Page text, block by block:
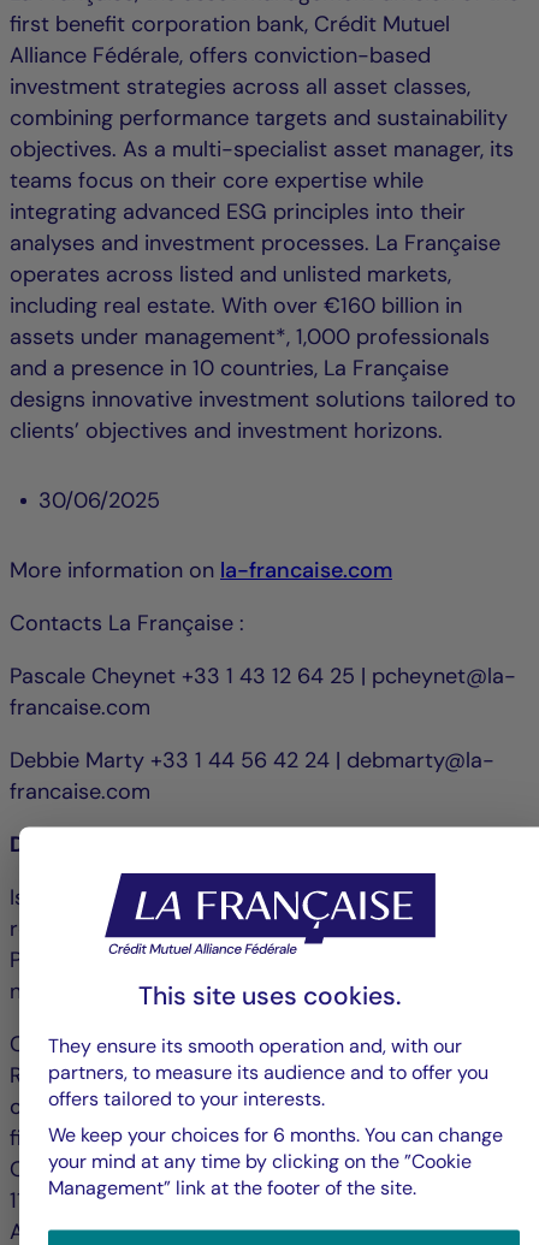
first benefit corporation bank, Crédit Mutuel
Alliance Fédérale, offers conviction-based
investment strategies across all asset classes,
combining performance targets and sustainability
objectives. As a multi-specialist asset manager, its
teams focus on their core expertise while
integrating advanced ESG principles into their
analyses and investment processes. La Française
operates across listed and unlisted markets,
including real estate. With over €160 billion in
assets under management*, 1,000 professionals
and a presence in 10 countries, La Française
designs innovative investment solutions tailored to
clients’ objectives and investment horizons.
30/06/2025
More information on la-francaise.com
Contacts La Française :
Pascale Cheynet +33 1 43 12 64 25 | pcheynet@la-
francaise.com
Debbie Marty +33 1 44 56 42 24 | debmarty@la-
francaise.com
Disclaimer
Issued by La Française Finance Services, whose
registered office is 128, boulevard Raspail, 75006
Paris, France and approved by the ACPR under
number 18673 as an investment company.
Crédit Mutuel Asset Management: 128 Boulevard
Raspail, 75006 Paris is an asset management
company approved by the Autorité des marchés
financiers under n° GP 97 138 and registered with
ORIAS (www.orias.fr) under no. 25003045 since
11/04/2025. Public Limited Company (Société
Anonyme) with share capital of €3,871,680, RCS
This site uses cookies.
They ensure its smooth operation and, with our
partners, to measure its audience and to offer you
offers tailored to your interests.
We keep your choices for 6 months. You can change
your mind at any time by clicking on the ”Cookie
Management” link at the footer of the site.